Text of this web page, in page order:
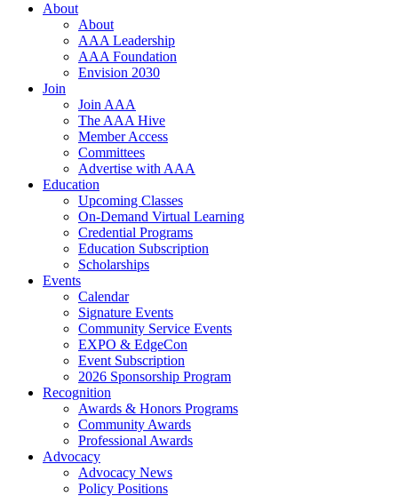
About
About
AAA Leadership
AAA Foundation
Envision 2030
Join
Join AAA
The AAA Hive
Member Access
Committees
Advertise with AAA
Education
Upcoming Classes
On-Demand Virtual Learning
Credential Programs
Education Subscription
Scholarships
Events
Calendar
Signature Events
Community Service Events
EXPO & EdgeCon
Event Subscription
2026 Sponsorship Program
Recognition
Awards & Honors Programs
Community Awards
Professional Awards
Advocacy
Advocacy News
Policy Positions